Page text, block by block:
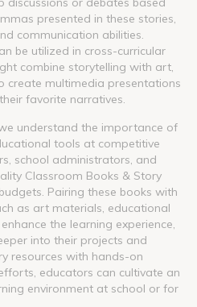
presented in these stories,
communication abilities.
be utilized in cross-curricular
combine storytelling with art,
create multimedia presentations
favorite narratives.
understand the importance of
tools at competitive
school administrators, and
Classroom Books & Story
Pairing these books with
as art materials, educational
the learning experience,
into their projects and
resources with hands-on
educators can cultivate an
environment at school or for